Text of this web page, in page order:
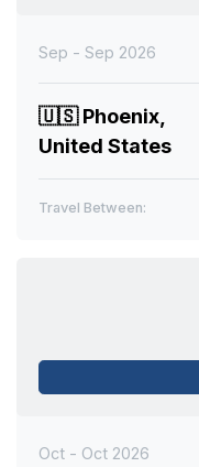
Sep - Sep 2026
🇺🇸Phoenix,
United States
Travel Between:
Oct - Oct 2026